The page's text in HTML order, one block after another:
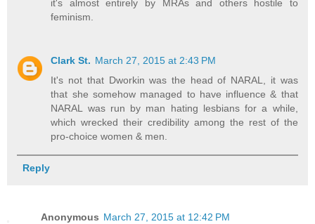
it's almost entirely by MRAs and others hostile to
feminism.
Clark St. March 27, 2015 at 2:43 PM
It's not that Dworkin was the head of NARAL, it was
that she somehow managed to have influence & that
NARAL was run by man hating lesbians for a while,
which wrecked their credibility among the rest of the
pro-choice women & men.
Reply
Anonymous March 27, 2015 at 12:42 PM